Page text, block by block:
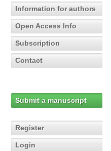
Information for authors
Open Access Info
Subscription
Contact
Submit a manuscript
Register
Login